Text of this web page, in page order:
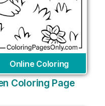
Online Coloring
Coloring Page